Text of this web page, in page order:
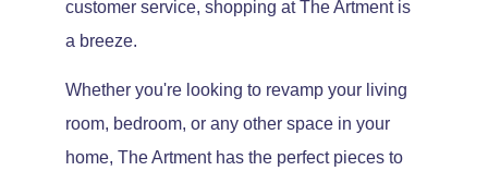
customer service, shopping at The Artment is
a breeze.
Whether you're looking to revamp your living
room, bedroom, or any other space in your
home, The Artment has the perfect pieces to